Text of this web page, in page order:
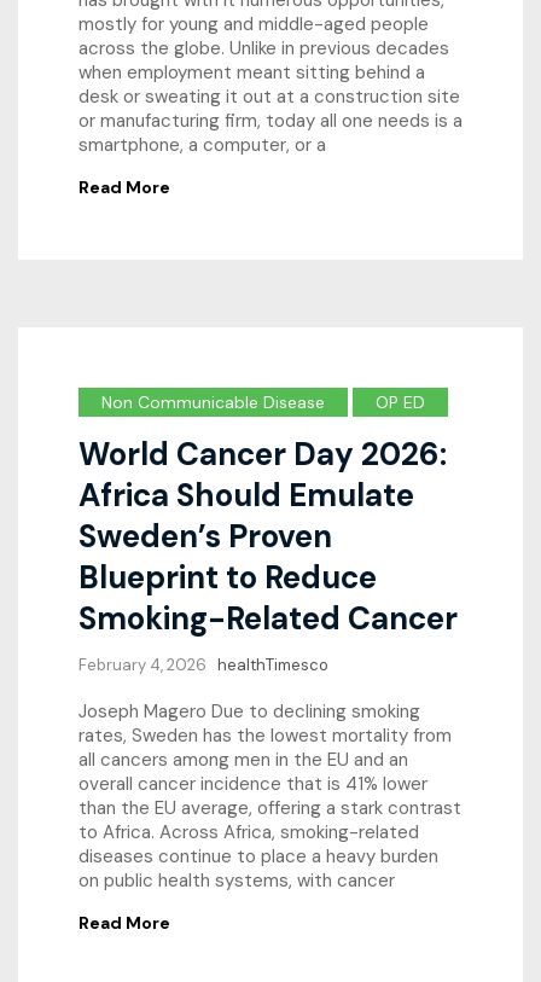
mostly for young and middle-aged people
across the globe. Unlike in previous decades
when employment meant sitting behind a
desk or sweating it out at a construction site
or manufacturing firm, today all one needs is a
smartphone, a computer, or a
Read More
Non Communicable Disease OP ED
World Cancer Day 2026:
Africa Should Emulate
Sweden’s Proven
Blueprint to Reduce
Smoking-Related Cancer
February 4, 2026 healthTimesco
Joseph Magero Due to declining smoking
rates, Sweden has the lowest mortality from
all cancers among men in the EU and an
overall cancer incidence that is 41% lower
than the EU average, offering a stark contrast
to Africa. Across Africa, smoking-related
diseases continue to place a heavy burden
on public health systems, with cancer
Read More